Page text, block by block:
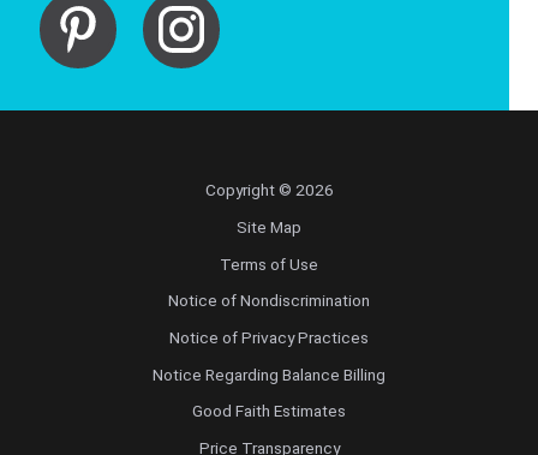
Copyright © 2026
Site Map
Terms of Use
Notice of Nondiscrimination
Notice of Privacy Practices
Notice Regarding Balance Billing
Good Faith Estimates
Price Transparency